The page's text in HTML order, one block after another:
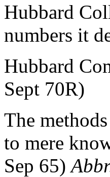
Hubbard
numbers it
Hubbard
Sept 70R)
The
to mere
Sep 65)